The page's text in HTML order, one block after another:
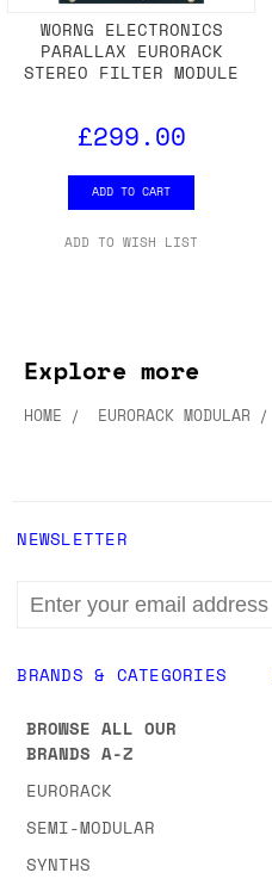
WORNG ELECTRONICS
PARALLAX EURORACK
STEREO FILTER MODULE
£299.00
ADD TO CART
ADD TO WISH LIST
Explore more
HOME EURORACK MODULAR
BRANDS & CATEGORIES
BROWSE ALL OUR
BRANDS A-Z
EURORACK
SEMI-MODULAR
SYNTHS
NEWSLETTER
EMAIL
ADDRESS